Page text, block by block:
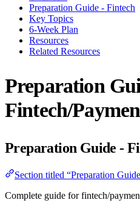
Preparation Guide - Fintech
Key Topics
6-Week Plan
Resources
Related Resources
Preparation
Fintech/
Preparation Guide -
Section titled “Preparation
Complete guide for fintech/